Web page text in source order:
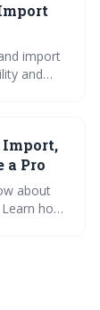
import
and
Import,
a Pro
about
how